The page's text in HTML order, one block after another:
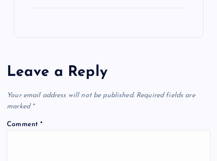
Leave a Reply
Your email address will not be published. Required fields are
marked *
Comment*